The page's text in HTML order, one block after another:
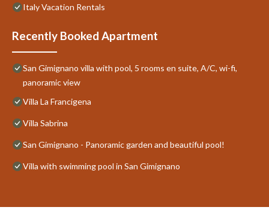
Italy Vacation Rentals
Recently Booked Apartment
San Gimignano villa with pool, 5 rooms en suite, A/C, wi-fi,
panoramic view
Villa La Francigena
Villa Sabrina
San Gimignano - Panoramic garden and beautiful pool!
Villa with swimming pool in San Gimignano